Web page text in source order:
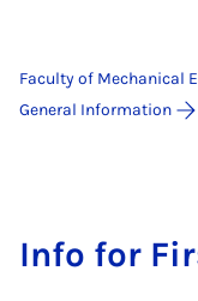
Faculty of Mechanical
General Information
Info for